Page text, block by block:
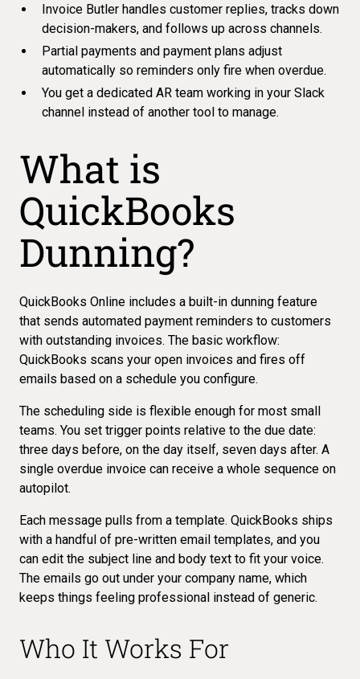
Invoice Butler handles customer replies, tracks down
decision-makers, and follows up across channels.
Partial payments and payment plans adjust
automatically so reminders only fire when overdue.
You get a dedicated AR team working in your Slack
channel instead of another tool to manage.
What is
QuickBooks
Dunning?
QuickBooks Online includes a built-in dunning feature
that sends automated payment reminders to customers
with outstanding invoices. The basic workflow:
QuickBooks scans your open invoices and fires off
emails based on a schedule you configure.
The scheduling side is flexible enough for most small
teams. You set trigger points relative to the due date:
three days before, on the day itself, seven days after. A
single overdue invoice can receive a whole sequence on
autopilot.
Each message pulls from a template. QuickBooks ships
with a handful of pre-written email templates, and you
can edit the subject line and body text to fit your voice.
The emails go out under your company name, which
keeps things feeling professional instead of generic.
Who It Works For